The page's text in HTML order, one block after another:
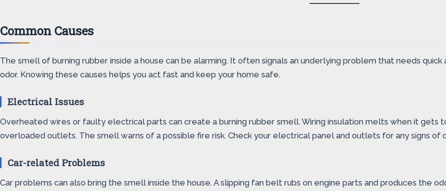
Common Causes
The smell of burning rubber inside a house can be alarming. It often signals an underlying problem that needs
odor. Knowing these causes helps you act fast and keep your home safe.
Electrical Issues
Overheated wires or faulty electrical parts can create a burning rubber smell. Wiring insulation melts when it gets
overloaded outlets. The smell warns of a possible fire risk. Check your electrical panel and outlets for any signs of
Car-related Problems
Car problems can also bring the smell inside the house. A slipping fan belt rubs on engine parts and produces the